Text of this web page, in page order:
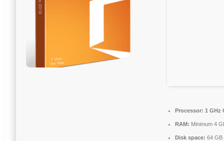
Processor: 1 GHz
RAM: Minimum 4
Disk space: 64 GB